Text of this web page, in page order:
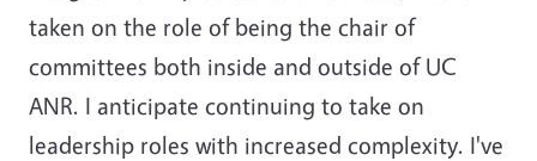
taken on the role of being the chair of
committees both inside and outside of UC
ANR. I anticipate continuing to take on
leadership roles with increased complexity. I've